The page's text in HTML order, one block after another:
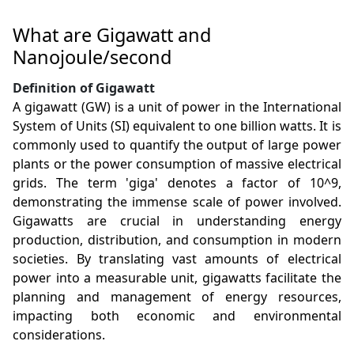
What are Gigawatt and
Nanojoule/second
Definition of Gigawatt
A gigawatt (GW) is a unit of power in the International
System of Units (SI) equivalent to one billion watts. It is
commonly used to quantify the output of large power
plants or the power consumption of massive electrical
grids. The term 'giga' denotes a factor of 10^9,
demonstrating the immense scale of power involved.
Gigawatts are crucial in understanding energy
production, distribution, and consumption in modern
societies. By translating vast amounts of electrical
power into a measurable unit, gigawatts facilitate the
planning and management of energy resources,
impacting both economic and environmental
considerations.